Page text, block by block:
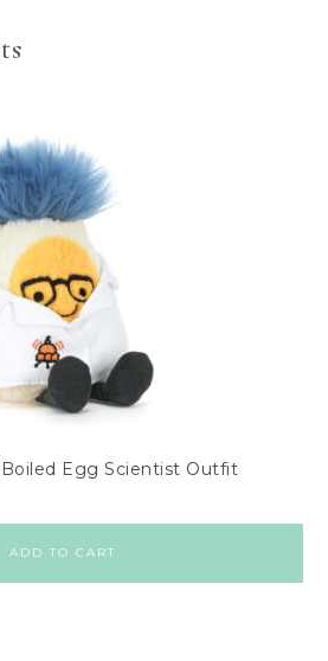
Egg Scientist Outfit
ADD TO CART